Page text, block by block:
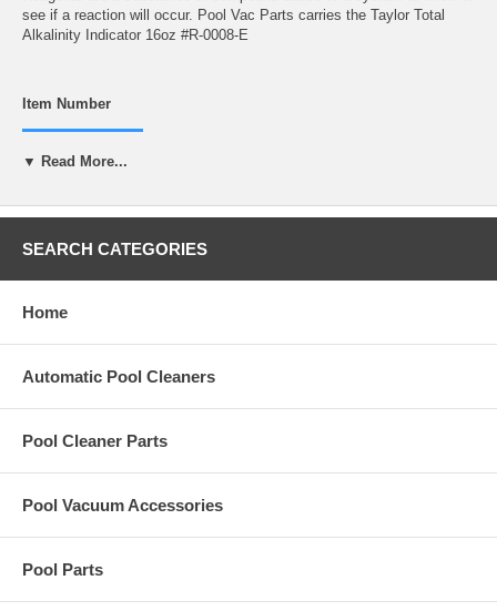
see if a reaction will occur. Pool Vac Parts carries the Taylor Total
Alkalinity Indicator 16oz #R-0008-E
Item Number
Volume
16 oz
▼ Read More...
SEARCH CATEGORIES
Home
Automatic Pool Cleaners
Pool Cleaner Parts
Pool Vacuum Accessories
Pool Parts